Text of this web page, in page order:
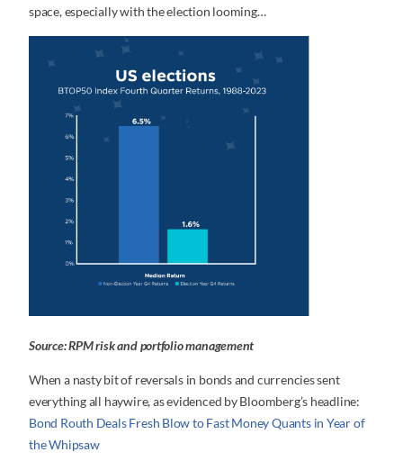
space, especially with the election looming…
Source: RPM risk and portfolio management
When a nasty bit of reversals in bonds and currencies sent
everything all haywire, as evidenced by Bloomberg’s headline:
Bond Routh Deals Fresh Blow to Fast Money Quants in Year of
the Whipsaw